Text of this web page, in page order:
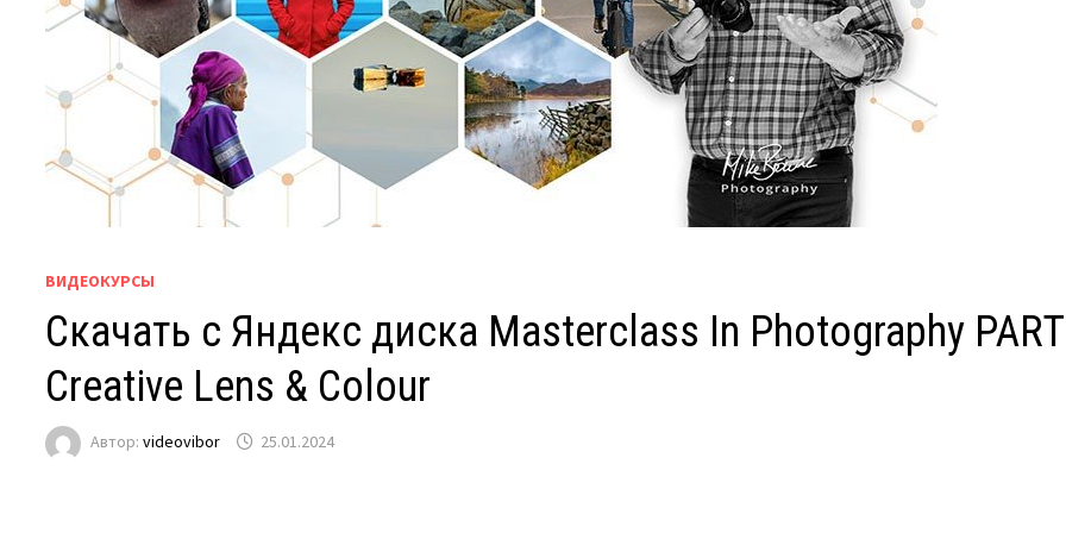
ВИДЕОКУРСЫ
Скачать с Яндекс диска Masterclass In Photography
Creative Lens & Colour
Автор:videovibor 25.01.2024